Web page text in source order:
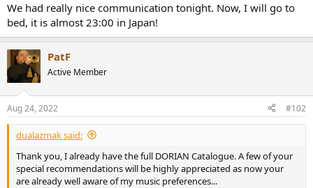
We had really nice communication tonight. Now, I will go to
bed, it is almost 23:00 in Japan!
PatF
Active Member
Aug 24, 2022 #102
dualazmak said:
Thank you, I already have the full DORIAN Catalogue. A few of your
special recommendations will be highly appreciated as now your
are already well aware of my music preferences...